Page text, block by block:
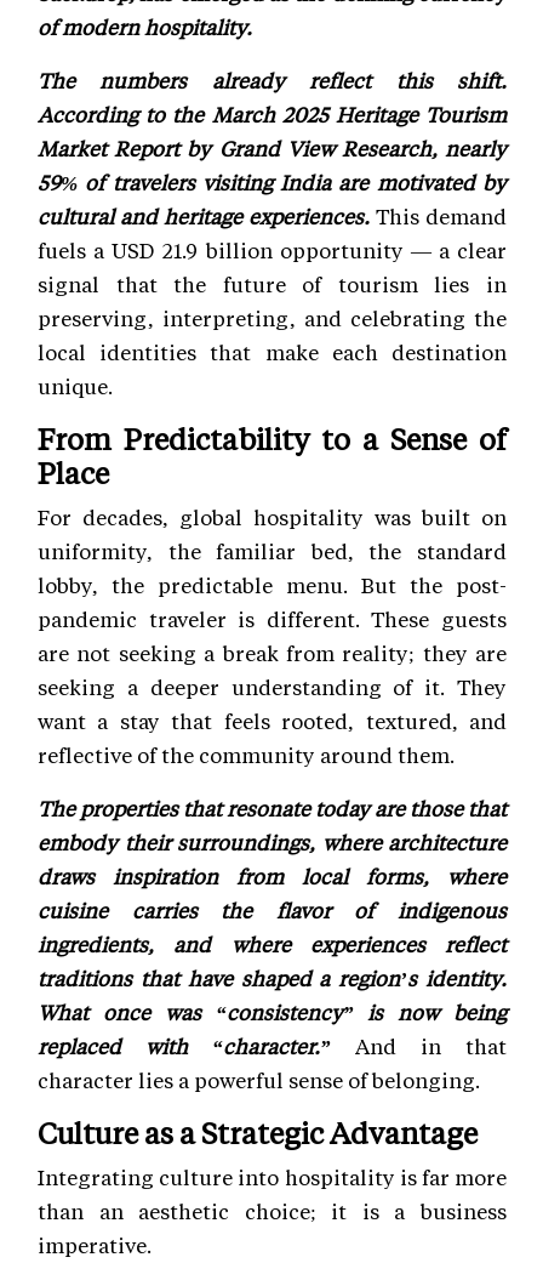
of modern hospitality.
The numbers already reflect this shift.
According to the March 2025 Heritage Tourism
Market Report by Grand View Research, nearly
59% of travelers visiting India are motivated by
cultural and heritage experiences. This demand
fuels a USD 21.9 billion opportunity — a clear
signal that the future of tourism lies in
preserving, interpreting, and celebrating the
local identities that make each destination
unique.
From Predictability to a Sense of
Place
For decades, global hospitality was built on
uniformity, the familiar bed, the standard
lobby, the predictable menu. But the post-
pandemic traveler is different. These guests
are not seeking a break from reality; they are
seeking a deeper understanding of it. They
want a stay that feels rooted, textured, and
reflective of the community around them.
The properties that resonate today are those that
embody their surroundings, where architecture
draws inspiration from local forms, where
cuisine carries the flavor of indigenous
ingredients, and where experiences reflect
traditions that have shaped a region’s identity.
What once was “consistency” is now being
replaced with “character.” And in that
character lies a powerful sense of belonging.
Culture as a Strategic Advantage
Integrating culture into hospitality is far more
than an aesthetic choice; it is a business
imperative.